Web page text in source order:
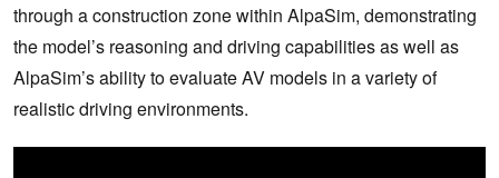
through a construction zone within AlpaSim, demonstrating
the model’s reasoning and driving capabilities as well as
AlpaSim’s ability to evaluate AV models in a variety of
realistic driving environments.